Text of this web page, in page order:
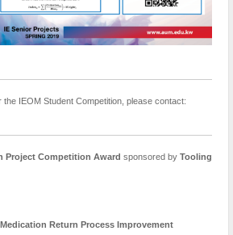
IEOM Student Competition, please contact:
Project Competition Award sponsored by Tooling
Return Process Improvement